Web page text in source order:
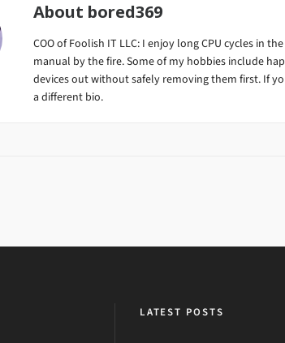
About bored369
COO of Foolish IT LLC: I enjoy long CPU cycles in
manual by the fire. Some of my hobbies include
devices out without safely removing them first. If
a different bio.
LATEST POSTS